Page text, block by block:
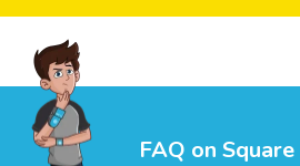
FAQ on